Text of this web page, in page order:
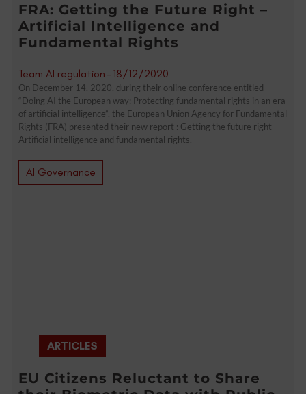
FRA: Getting the Future Right –
Artificial Intelligence and
Fundamental Rights
Team AI regulation- 18/12/2020
On December 14, 2020, during their online conference entitled
“Doing AI the European way: Protecting fundamental rights in an era
of artificial intelligence”, the European Union Agency for Fundamental
Rights (FRA) presented their new report : Getting the future right –
Artificial intelligence and fundamental rights.
AI Governance
ARTICLES
EU Citizens Reluctant to Share